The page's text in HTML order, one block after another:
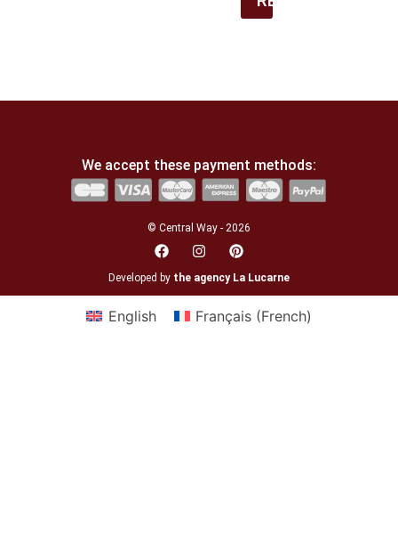
We accept these payment methods:
© Central Way - 2026
Developed by the agency La Lucarne
English Français(French)